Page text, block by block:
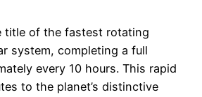
title of the fastest rotating
system, completing a full
every 10 hours. This rapid
to the planet’s distinctive